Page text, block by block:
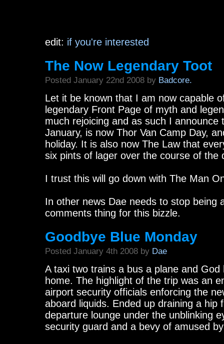
edit: if you're interested
The Now Legendary Toot
Posted January 22nd 2008 by Badcore.
Let it be known that I am now capable
legendary Front Page of myth and
much rejoicing and as such I announce
January, is now Thor Van Camp Day,
holiday. It is also now The Law that
six pints of lager over the course of the
I trust this will go down with The Man
In other news Dae needs to stop being
comments thing for this bizzle.
Goodbye Blue Monday
Posted January 4th 2008 by Dae
A taxi two trains a bus a plane and
home. The highlight of the trip was an
airport security officials enforcing the
aboard liquids. Ended up draining a hip
departure lounge under the unblinking
security guard and a bevy of amused